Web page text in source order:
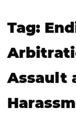
PODCAST
PAY BILL
Tag:
Assault